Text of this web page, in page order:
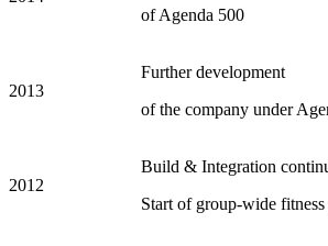
of Agenda 500
2013
Further development
of the company under
2012
Build & Integration
Start of group-wide